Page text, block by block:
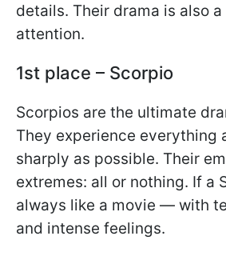
details. Their drama is also
attention.
1st place – Scorpio
Scorpios are the ultimate
They experience everything
sharply as possible. Their
extremes: all or nothing. If a
always like a movie — with
and intense feelings.